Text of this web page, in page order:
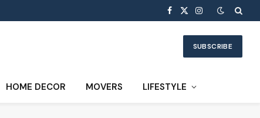
Facebook
X
Instagram
SUBSCRIBE
HOME DECOR MOVERS LIFESTYLE